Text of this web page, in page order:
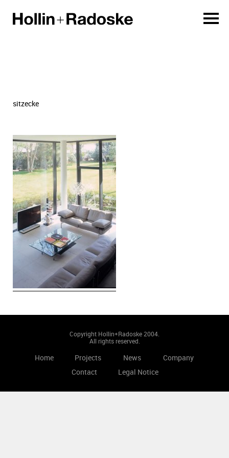
sitzecke
Copyright Hollin+Radoske 2004.
All rights reserved.
Home Projects News
Company
Contact
Legal Notice